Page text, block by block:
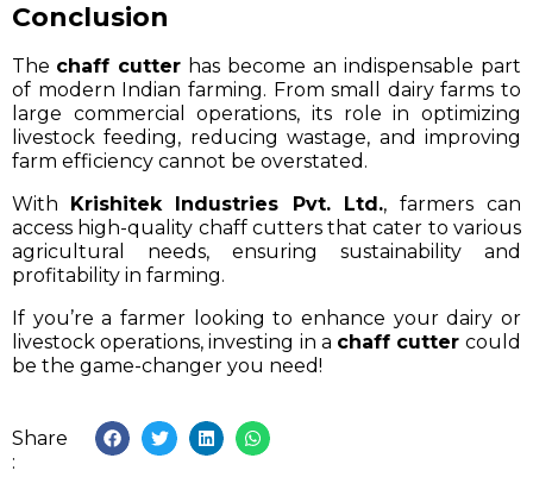
Conclusion
The chaff cutter has become an indispensable part
of modern Indian farming. From small dairy farms to
large commercial operations, its role in optimizing
livestock feeding, reducing wastage, and improving
farm efficiency cannot be overstated.
With Krishitek Industries Pvt. Ltd., farmers can
access high-quality chaff cutters that cater to various
agricultural needs, ensuring sustainability and
profitability in farming.
If you’re a farmer looking to enhance your dairy or
livestock operations, investing in a chaff cutter could
be the game-changer you need!
Share
: